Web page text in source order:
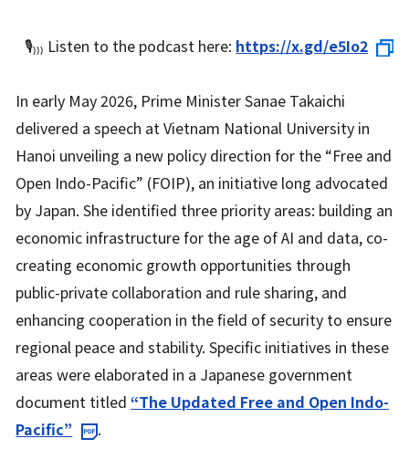
🎙️₎₎₎ Listen to the podcast here: https://x.gd/e5Io2
In early May 2026, Prime Minister Sanae Takaichi
delivered a speech at Vietnam National University in
Hanoi unveiling a new policy direction for the “Free and
Open Indo-Pacific” (FOIP), an initiative long advocated
by Japan. She identified three priority areas: building an
economic infrastructure for the age of AI and data, co-
creating economic growth opportunities through
public-private collaboration and rule sharing, and
enhancing cooperation in the field of security to ensure
regional peace and stability. Specific initiatives in these
areas were elaborated in a Japanese government
document titled“The Updated Free and Open Indo-
Pacific”
.